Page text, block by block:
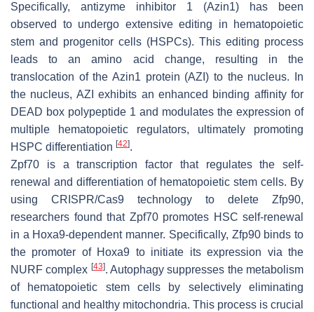
Specifically, antizyme inhibitor 1 (Azin1) has been
observed to undergo extensive editing in hematopoietic
stem and progenitor cells (HSPCs). This editing process
leads to an amino acid change, resulting in the
translocation of the Azin1 protein (AZI) to the nucleus. In
the nucleus, AZI exhibits an enhanced binding affinity for
DEAD box polypeptide 1 and modulates the expression of
multiple hematopoietic regulators, ultimately promoting
HSPC differentiation [42].
Zpf70 is a transcription factor that regulates the self-
renewal and differentiation of hematopoietic stem cells. By
using CRISPR/Cas9 technology to delete Zfp90,
researchers found that Zpf70 promotes HSC self-renewal
in a Hoxa9-dependent manner. Specifically, Zfp90 binds to
the promoter of Hoxa9 to initiate its expression via the
NURF complex [43]. Autophagy suppresses the metabolism
of hematopoietic stem cells by selectively eliminating
functional and healthy mitochondria. This process is crucial